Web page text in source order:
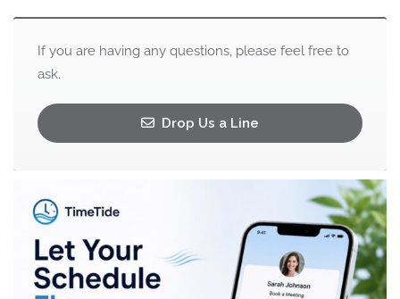
If you are having any questions, please feel free to
ask.
Drop Us a Line